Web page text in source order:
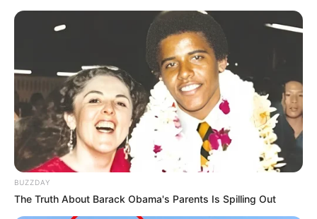
BUZZDAY
The Truth About Barack Obama's Parents Is Spilling Out